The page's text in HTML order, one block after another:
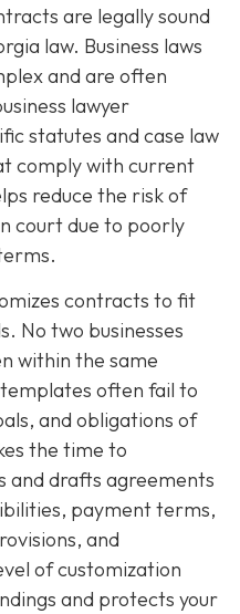
are legally sound
law. Business laws
and are often
lawyer
statutes and case law
comply with current
reduce the risk of
court due to poorly
contracts to fit
No two businesses
within the same
often fail to
and obligations of
the time to
and drafts agreements
payment terms,
and
of customization
and protects your